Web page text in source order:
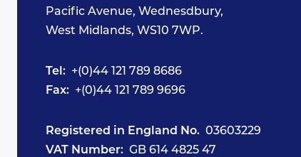
Pacific Avenue, Wednesdbury,
West Midlands, WS10 7WP.
Tel: +(0)44 121 789 8686
Fax: +(0)44 121 789 9696
Registered in England No. 03603229
VAT Number: GB 614 4825 47